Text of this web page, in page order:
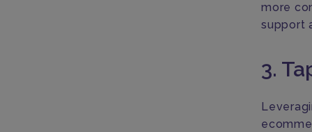
more
support
3.